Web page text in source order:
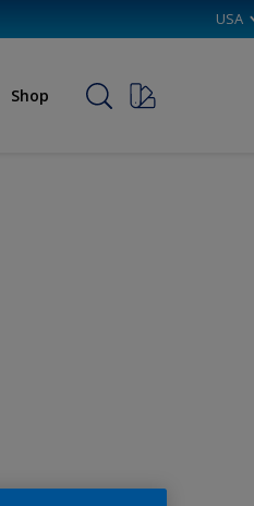
USA
Shop